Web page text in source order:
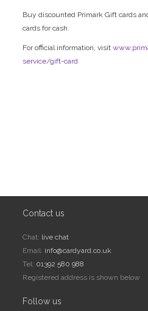
Buy discounted Primark Gift cards
cards for cash.
For official information, visit
service/gift-card
Contact us
Chat: live chat
Email: info@cardyard.co.uk
Tel: 01392 580 988
Registered address is shown below
Follow us